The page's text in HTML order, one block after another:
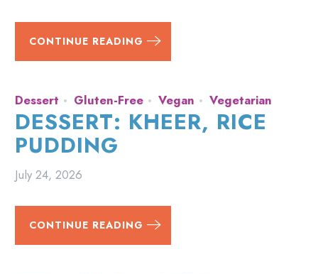
CONTINUE READING
Dessert Gluten-Free Vegan Vegetarian
DESSERT: KHEER, RICE
PUDDING
July 24, 2026
CONTINUE READING